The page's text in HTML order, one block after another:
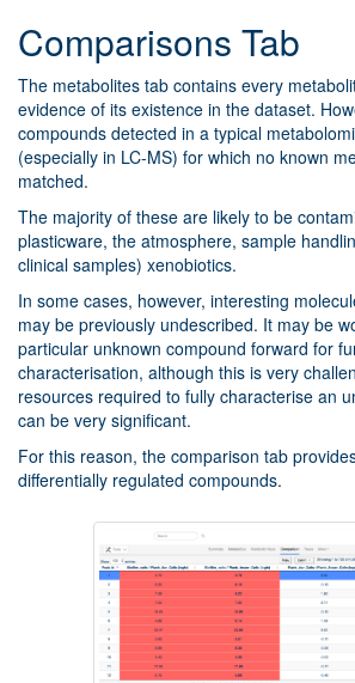
Comparisons Tab
The metabolites tab contains every
evidence of its existence in the dataset.
compounds detected in a typical
(especially in LC-MS) for which no known
matched.
The majority of these are likely to be
plasticware, the atmosphere, sample
clinical samples) xenobiotics.
In some cases, however, interesting
may be previously undescribed. It may be
particular unknown compound forward for
characterisation, although this is very
resources required to fully characterise an
can be very significant.
For this reason, the comparison tab
differentially regulated compounds.